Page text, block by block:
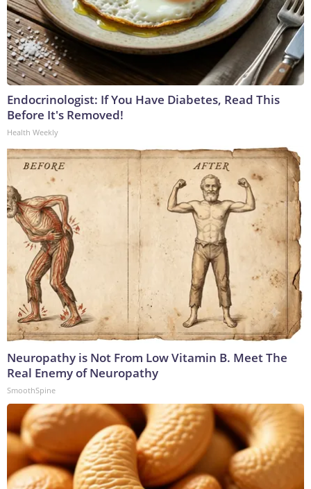
Endocrinologist: If You Have Diabetes, Read This
Before It's Removed!
Health Weekly
Neuropathy is Not From Low Vitamin B. Meet The
Real Enemy of Neuropathy
SmoothSpine